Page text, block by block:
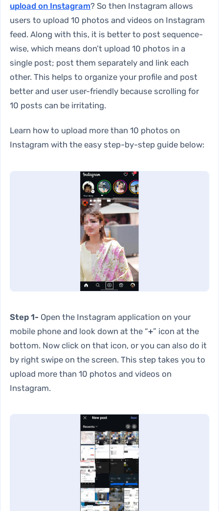
upload on Instagram? So then Instagram allows
users to upload 10 photos and videos on Instagram
feed. Along with this, it is better to post sequence-
wise, which means don’t upload 10 photos in a
single post; post them separately and link each
other. This helps to organize your profile and post
better and user user-friendly because scrolling for
10 posts can be irritating.
Learn how to upload more than 10 photos on
Instagram with the easy step-by-step guide below:
Step 1- Open the Instagram application on your
mobile phone and look down at the “+” icon at the
bottom. Now click on that icon, or you can also do it
by right swipe on the screen. This step takes you to
upload more than 10 photos and videos on
Instagram.